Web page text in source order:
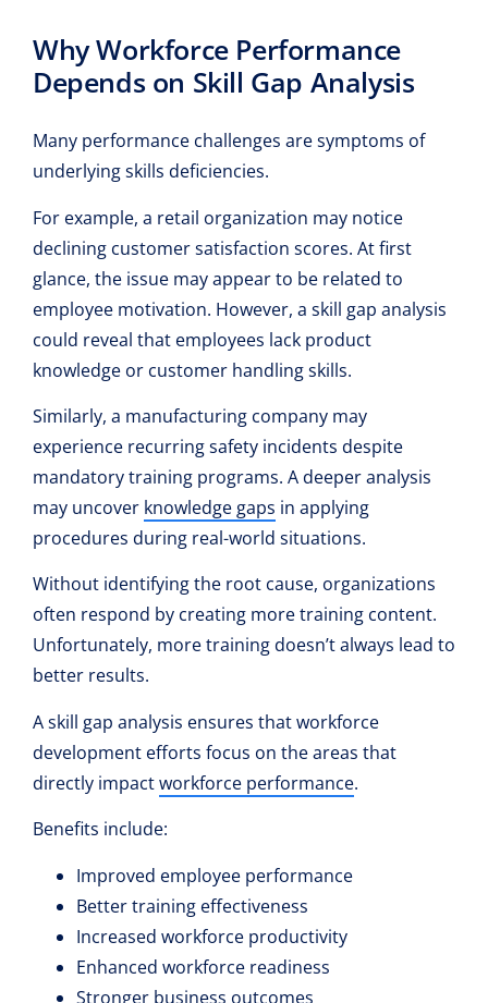
Why Workforce Performance
Depends on Skill Gap Analysis
Many performance challenges are symptoms of
underlying skills deficiencies.
For example, a retail organization may notice
declining customer satisfaction scores. At first
glance, the issue may appear to be related to
employee motivation. However, a skill gap analysis
could reveal that employees lack product
knowledge or customer handling skills.
Similarly, a manufacturing company may
experience recurring safety incidents despite
mandatory training programs. A deeper analysis
may uncover knowledge gaps in applying
procedures during real-world situations.
Without identifying the root cause, organizations
often respond by creating more training content.
Unfortunately, more training doesn’t always lead to
better results.
A skill gap analysis ensures that workforce
development efforts focus on the areas that
directly impactworkforce performance.
Benefits include:
Improved employee performance
Better training effectiveness
Increased workforce productivity
Enhanced workforce readiness
Stronger business outcomes